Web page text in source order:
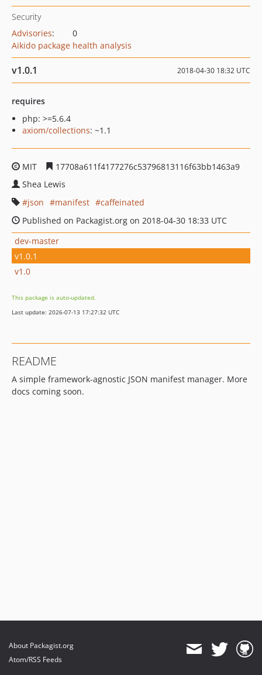
Security
Advisories:
0
Aikido package health analysis
v1.0.1 2018-04-30 18:32 UTC
requires
php: >=5.6.4
axiom/collections: ~1.1
MIT
17708a611f4177276c53796813116f63bb1463a9
Shea Lewis
json
manifest
caffeinated
Published on Packagist.org on 2018-04-30 18:33 UTC
dev-master
v1.0.1
v1.0
This package is auto-updated.
Last update: 2026-07-13 17:27:32 UTC
README
A simple framework-agnostic JSON manifest manager. More
docs coming soon.
About Packagist.org
Atom/RSS Feeds